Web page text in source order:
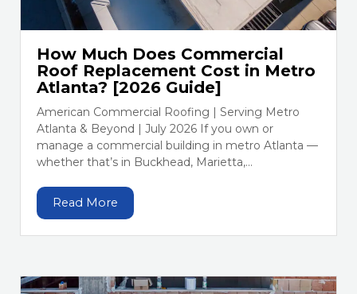
How Much Does Commercial
Roof Replacement Cost in Metro
Atlanta? [2026 Guide]
American Commercial Roofing | Serving Metro
Atlanta & Beyond | July 2026 If you own or
manage a commercial building in metro Atlanta —
whether that’s in Buckhead, Marietta,...
Read More